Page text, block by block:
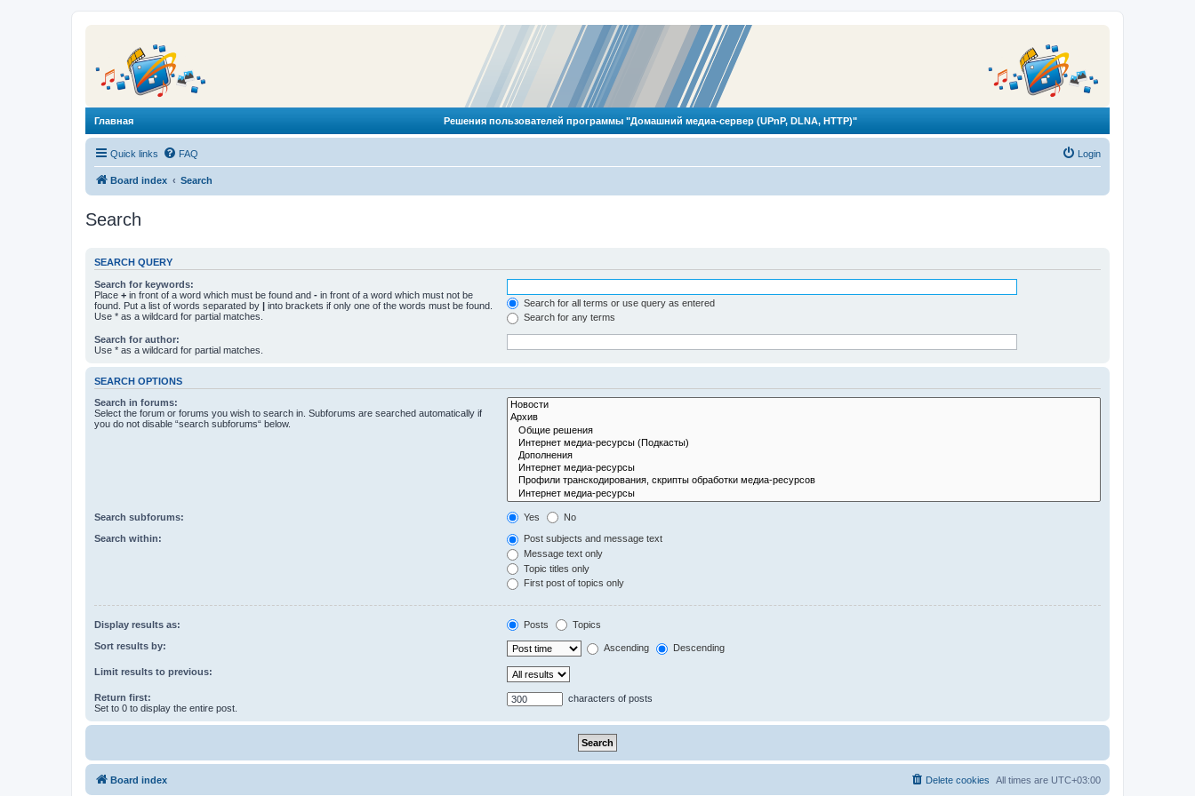
Главная Решения пользователей программы "Домашний медиа-сервер (UPnP, DLNA, HTTP)"
Quick links FAQ Login
Board index Search
Search
SEARCH QUERY
Search for keywords:
Place + in front of a word which must be found and - in front of a word which must not be
found. Put a list of words separated by | into brackets if only one of the words must be found.
Use * as a wildcard for partial matches.
Search for all terms or use query as entered
Search for any terms
Search for author:
Use * as a wildcard for partial matches.
SEARCH OPTIONS
Search in forums:
Select the forum or forums you wish to search in. Subforums are searched automatically if
you do not disable “search subforums“ below.
Search subforums: Yes No
Search within:
Post subjects and message text
Message text only
Topic titles only
First post of topics only
Display results as: Posts Topics
Sort results by: Ascending Descending
Limit results to previous:
Return first:
Set to 0 to display the entire post.
characters of posts
Board index All times are UTC+03:00
Delete cookies